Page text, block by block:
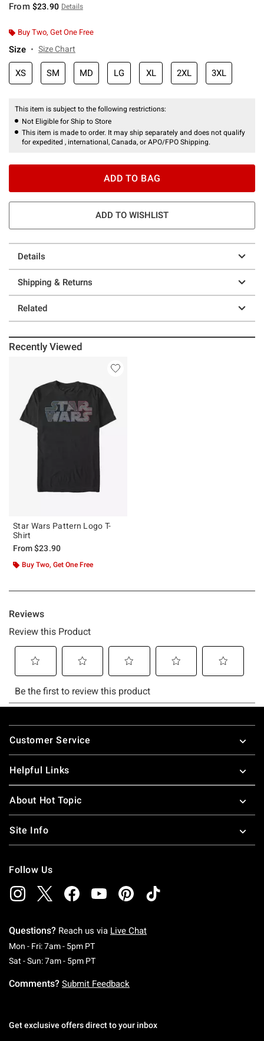
From $23.90 Details
Buy Two, Get One Free
Size Size Chart
XS SM MD LG XL 2XL 3XL
This item is subject to the following restrictions:
Not Eligible for Ship to Store
This item is made to order. It may ship separately and does not qualify
for expedited , international, Canada, or APO/FPO Shipping.
ADD TO BAG
ADD TO WISHLIST
Details
Shipping & Returns
Related
Recently Viewed
Star Wars Pattern Logo T-
Shirt
From$23.90
Buy Two, Get One Free
Footer
Customer Service
Helpful Links
About Hot Topic
Site Info
Follow Us
Questions? Reach us via Live Chat
Mon - Fri: 7am - 5pm PTMonday To Friday: 7 AM To 5 PM Pacific Time
Sat - Sun: 7am - 5pm PTSaturday To Sunday: 7 AM To 5 PM Pacific
Comments? Submit Feedback
Get exclusive offers direct to your inbox